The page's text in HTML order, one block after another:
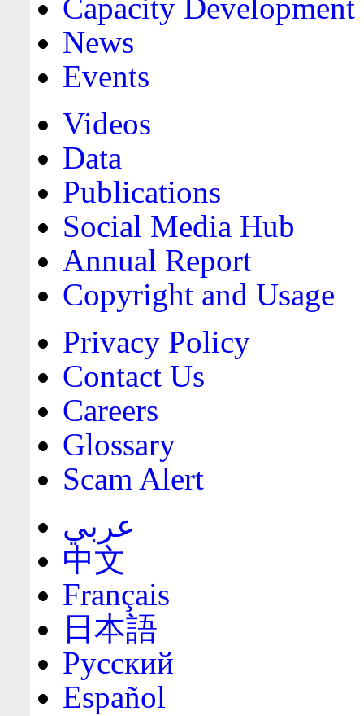
Capacity Development
News
Events
Videos
Data
Publications
Social Media Hub
Annual Report
Copyright and Usage
Privacy Policy
Contact Us
Careers
Glossary
Scam Alert
عربي
中文
Français
日本語
Русский
Español